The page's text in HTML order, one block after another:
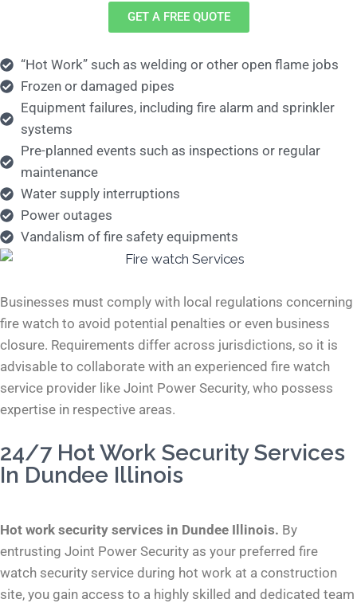
GET A FREE QUOTE
“Hot Work” such as welding or other open flame jobs
Frozen or damaged pipes
Equipment failures, including fire alarm and sprinkler
systems
Pre-planned events such as inspections or regular
maintenance
Water supply interruptions
Power outages
Vandalism of fire safety equipments
Businesses must comply with local regulations concerning
fire watch to avoid potential penalties or even business
closure. Requirements differ across jurisdictions, so it is
advisable to collaborate with an experienced fire watch
service provider like Joint Power Security, who possess
expertise in respective areas.
24/7 Hot Work Security Services
In Dundee Illinois
Hot work security services in Dundee Illinois. By
entrusting Joint Power Security as your preferred fire
watch security service during hot work at a construction
site, you gain access to a highly skilled and dedicated team